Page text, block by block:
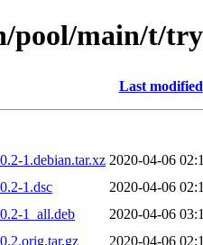
pool/main/t/
Last modified
1.debian.tar.xz 2020-04-06
1.dsc
2020-04-06
1_all.deb
2020-04-06
2020-04-06